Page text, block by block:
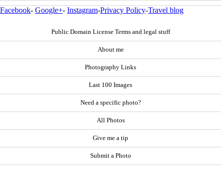
Facebook- Google+- Instagram-Privacy Policy-Travel blog
Public Domain License Terms and legal stuff
About me
Photography Links
Last 100 Images
Need a specific photo?
All Photos
Give me a tip
Submit a Photo